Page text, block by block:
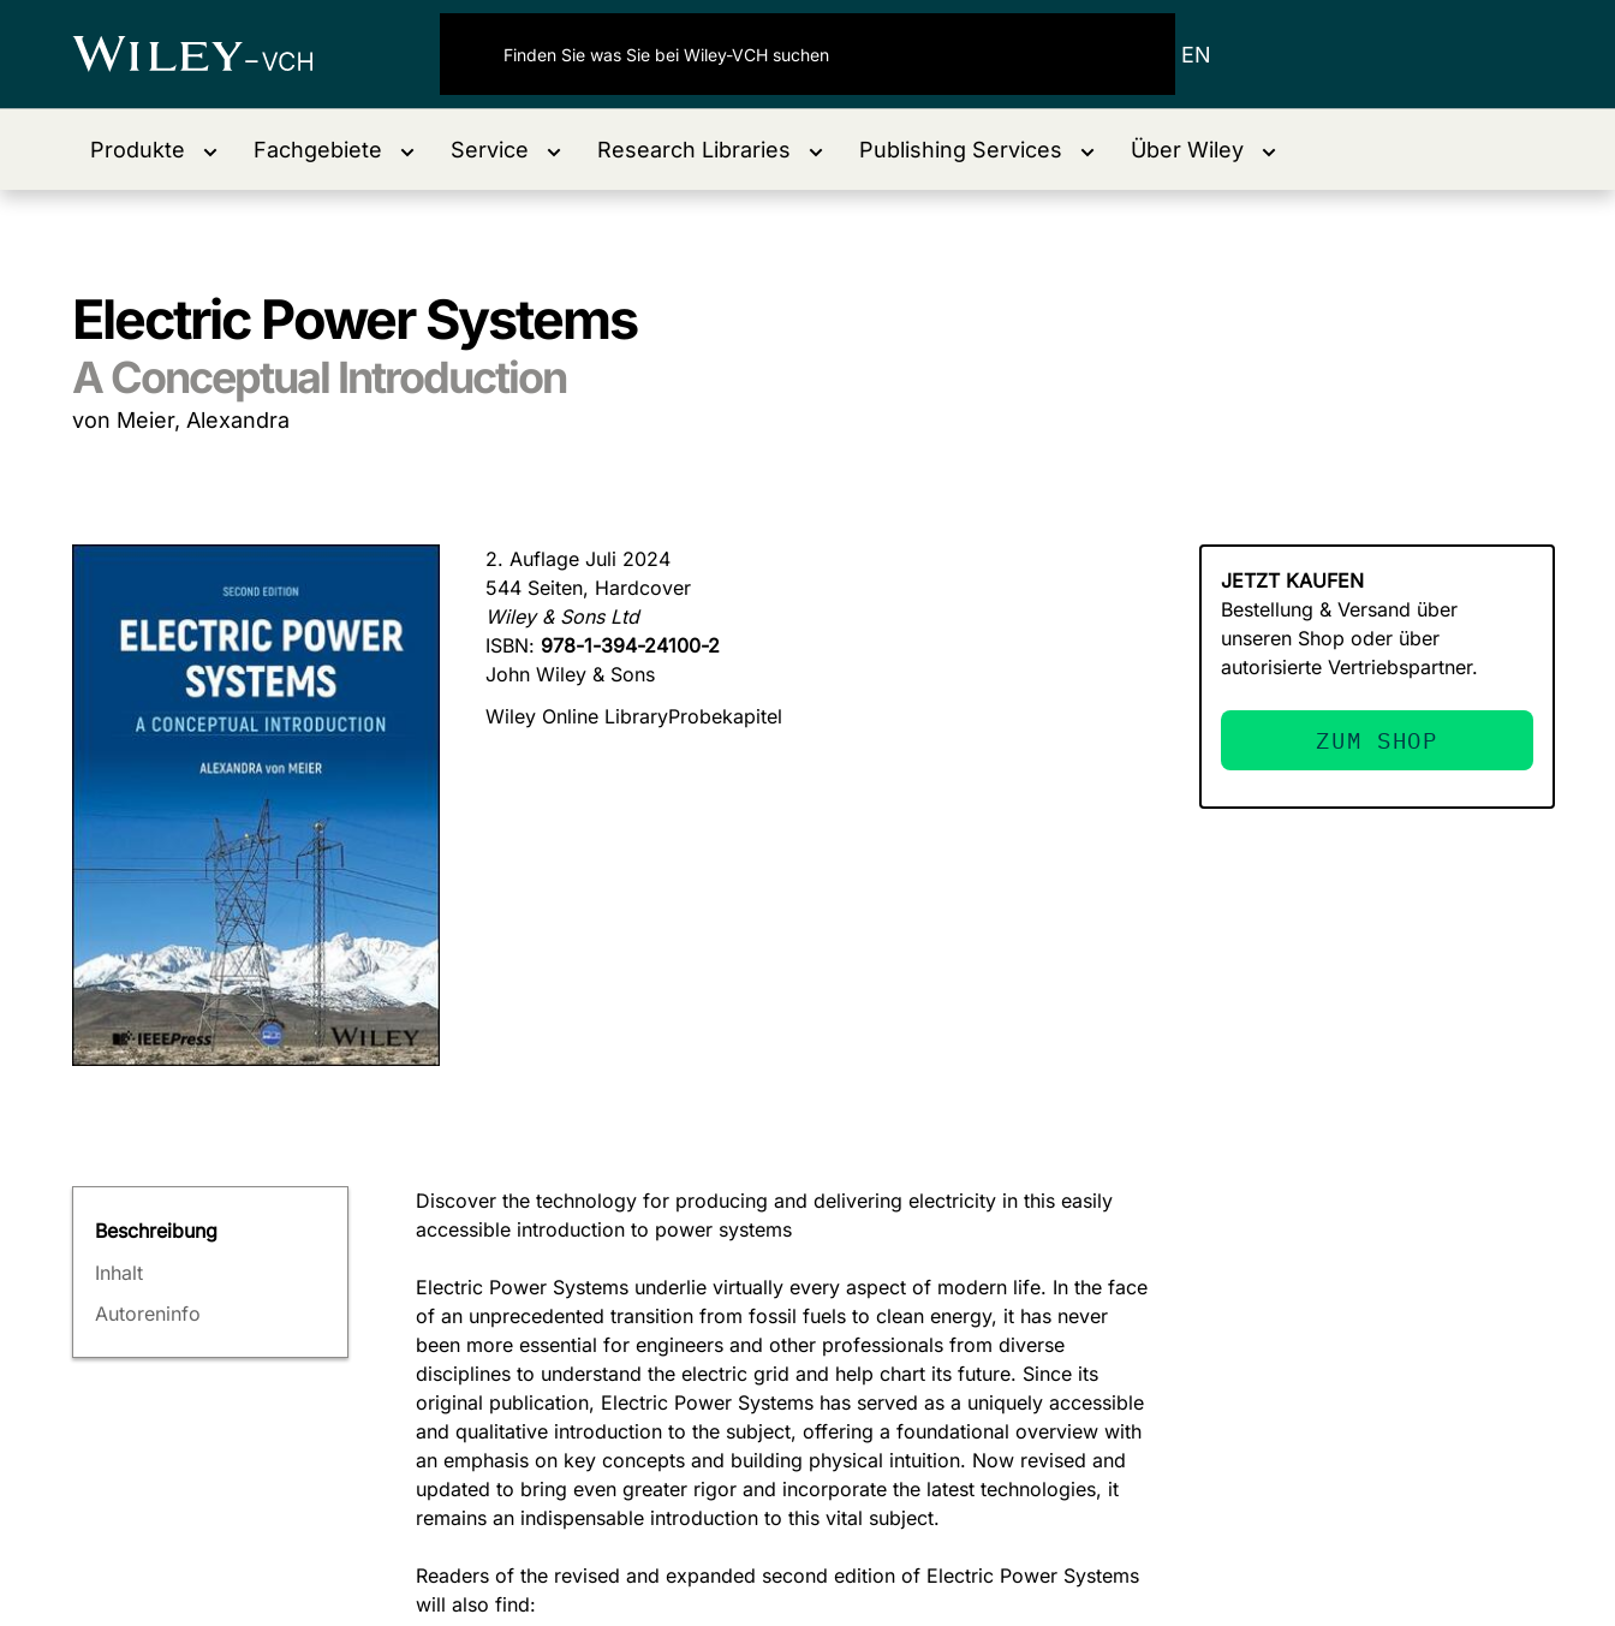
EN
Produkte Fachgebiete Service Research Libraries Publishing Services Über Wiley
Electric Power Systems
A Conceptual Introduction
von Meier, Alexandra
2. Auflage Juli 2024
544 Seiten, Hardcover
Wiley & Sons Ltd
ISBN: 978-1-394-24100-2
John Wiley & Sons
Wiley Online LibraryProbekapitel
JETZT KAUFEN
Bestellung & Versand über
unseren Shop oder über
autorisierte Vertriebspartner.
ZUM SHOP
Beschreibung
Inhalt
Autoreninfo
Discover the technology for producing and delivering electricity in this easily
accessible introduction to power systems
Electric Power Systems underlie virtually every aspect of modern life. In the face
of an unprecedented transition from fossil fuels to clean energy, it has never
been more essential for engineers and other professionals from diverse
disciplines to understand the electric grid and help chart its future. Since its
original publication, Electric Power Systems has served as a uniquely accessible
and qualitative introduction to the subject, offering a foundational overview with
an emphasis on key concepts and building physical intuition. Now revised and
updated to bring even greater rigor and incorporate the latest technologies, it
remains an indispensable introduction to this vital subject.
Readers of the revised and expanded second edition of Electric Power Systems
will also find: